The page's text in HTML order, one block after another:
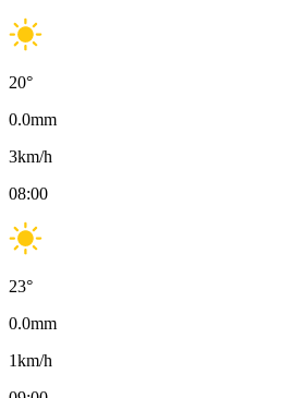
20°
0.0mm
3km/h
08:00
23°
0.0mm
1km/h